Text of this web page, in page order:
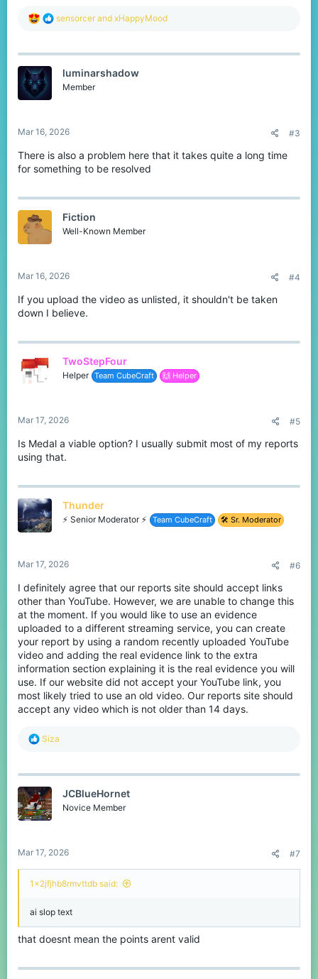
R
c
sensorcer and xHappyMood
luminarshadow
Member
Mar 16, 2026 #3
There is also a problem here that it takes quite a long time
for something to be resolved
Fiction
Well-Known Member
Mar 16, 2026 #4
If you upload the video as unlisted, it shouldn't be taken
down I believe.
TwoStepFour
Helper Team CubeCraft 🙌 Helper
Mar 17, 2026 #5
Is Medal a viable option? I usually submit most of my reports
using that.
Thunder
⚡ Senior Moderator ⚡ Team CubeCraft 🛠️ Sr. Moderator
Mar 17, 2026 #6
I definitely agree that our reports site should accept links
other than YouTube. However, we are unable to change this
at the moment. If you would like to use an evidence
uploaded to a different streaming service, you can create
your report by using a random recently uploaded YouTube
video and adding the real evidence link to the extra
information section explaining it is the real evidence you will
use. If our website did not accept your YouTube link, you
most likely tried to use an old video. Our reports site should
accept any video which is not older than 14 days.
R
c
i
o
n
Siza
JCBlueHornet
Novice Member
Mar 17, 2026 #7
1x2jfjhb8rmvttdb said:
ai slop text
that doesnt mean the points arent valid